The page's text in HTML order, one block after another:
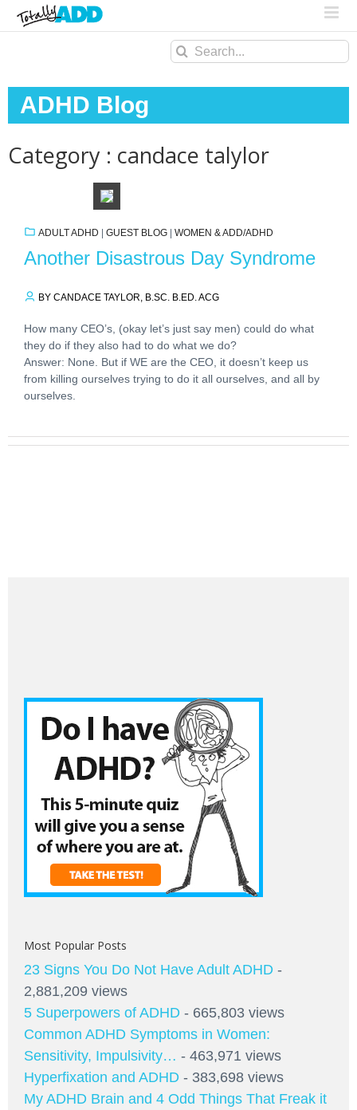
Search
ADHD Blog
Category : candace talylor
ADULT ADHD | GUEST BLOG | WOMEN & ADD/ADHD
Another Disastrous Day Syndrome
BY CANDACE TAYLOR, B.SC. B.ED. ACG
How many CEO’s, (okay let’s just say men) could do what
they do if they also had to do what we do?
Answer: None. But if WE are the CEO, it doesn’t keep us
from killing ourselves trying to do it all ourselves, and all by
ourselves.
Most Popular Posts
23 Signs You Do Not Have Adult ADHD -
2,881,209 views
5 Superpowers of ADHD - 665,803 views
Common ADHD Symptoms in Women:
Sensitivity, Impulsivity… - 463,971 views
Hyperfixation and ADHD - 383,698 views
My ADHD Brain and 4 Odd Things That Freak it